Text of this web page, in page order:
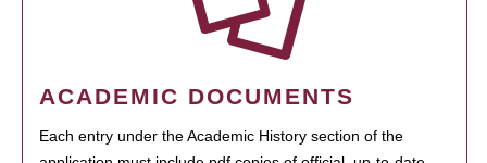
ACADEMIC DOCUMENTS
Each entry under the Academic History section of the